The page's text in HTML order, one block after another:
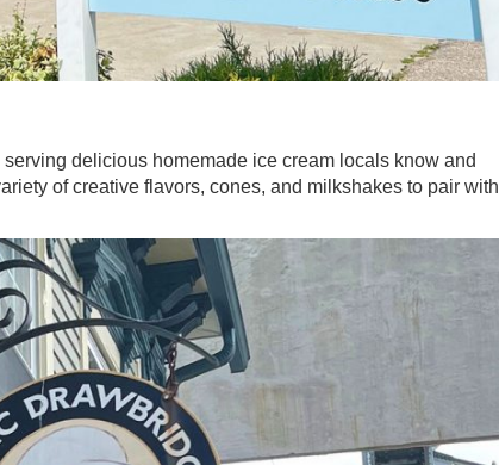
delicious homemade ice cream locals know and
of creative flavors, cones, and milkshakes to pair with